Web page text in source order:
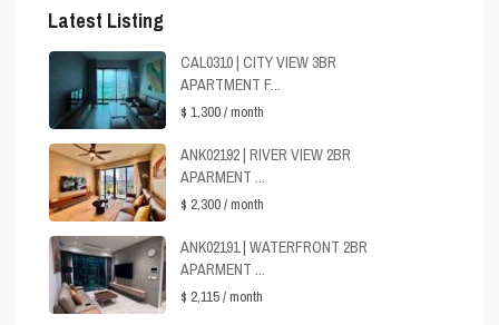
Latest Listing
CAL0310 | CITY VIEW 3BR
APARTMENT F...
$ 1,300/ month
ANK02192 | RIVER VIEW 2BR
APARMENT ...
$ 2,300/ month
ANK02191 | WATERFRONT 2BR
APARMENT ...
$ 2,115/ month